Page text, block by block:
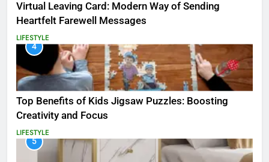
Virtual Leaving Card: Modern Way of Sending
Heartfelt Farewell Messages
LIFESTYLE
4
Top Benefits of Kids Jigsaw Puzzles: Boosting
Creativity and Focus
LIFESTYLE
5